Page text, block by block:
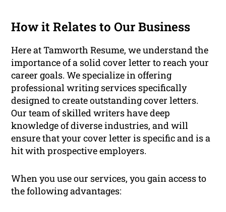
How it Relates to Our Business
Here at Tamworth Resume, we understand the
importance of a solid cover letter to reach your
career goals. We specialize in offering
professional writing services specifically
designed to create outstanding cover letters.
Our team of skilled writers have deep
knowledge of diverse industries, and will
ensure that your cover letter is specific and is a
hit with prospective employers.
When you use our services, you gain access to
the following advantages: